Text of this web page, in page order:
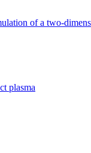
of a two-
plasma